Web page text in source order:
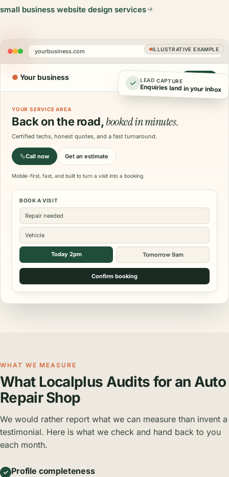
small business website design services
ILLUSTRATIVE EXAMPLE
yourbusiness.com
● Your business
YOUR SERVICE AREA
Back on the road,booked in minutes.
Certified techs, honest quotes, and a fast turnaround.
Call now Get an estimate
Mobile-first, fast, and built to turn a visit into a booking.
BOOK A VISIT
Repair needed
Vehicle
Today 2pm Tomorrow 9am
Confirm booking
LEAD CAPTURE
Enquiries land in your inbox
WHAT WE MEASURE
What Localplus Audits for an Auto
Repair Shop
We would rather report what we can measure than invent a
testimonial. Here is what we check and hand back to you
each month.
Profile completeness